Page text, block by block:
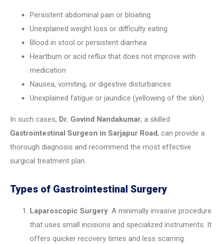
Persistent abdominal pain or bloating
Unexplained weight loss or difficulty eating
Blood in stool or persistent diarrhea
Heartburn or acid reflux that does not improve with
medication
Nausea, vomiting, or digestive disturbances
Unexplained fatigue or jaundice (yellowing of the skin)
In such cases, Dr. Govind Nandakumar, a skilled
Gastrointestinal Surgeon in Sarjapur Road, can provide a
thorough diagnosis and recommend the most effective
surgical treatment plan.
Types of Gastrointestinal Surgery
Laparoscopic Surgery: A minimally invasive procedure
that uses small incisions and specialized instruments. It
offers quicker recovery times and less scarring.